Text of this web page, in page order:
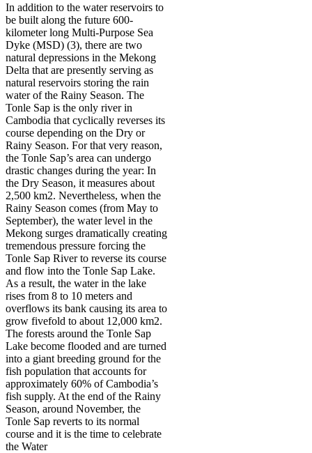
In addition to the water reservoirs to
be built along the future 600-
kilometer long Multi-Purpose Sea
Dyke (MSD) (3), there are two
natural depressions in the Mekong
Delta that are presently serving as
natural reservoirs storing the rain
water of the Rainy Season. The
Tonle Sap is the only river in
Cambodia that cyclically reverses its
course depending on the Dry or
Rainy Season. For that very reason,
the Tonle Sap’s area can undergo
drastic changes during the year: In
the Dry Season, it measures about
2,500 km2. Nevertheless, when the
Rainy Season comes (from May to
September), the water level in the
Mekong surges dramatically creating
tremendous pressure forcing the
Tonle Sap River to reverse its course
and flow into the Tonle Sap Lake.
As a result, the water in the lake
rises from 8 to 10 meters and
overflows its bank causing its area to
grow fivefold to about 12,000 km2.
The forests around the Tonle Sap
Lake become flooded and are turned
into a giant breeding ground for the
fish population that accounts for
approximately 60% of Cambodia’s
fish supply. At the end of the Rainy
Season, around November, the
Tonle Sap reverts to its normal
course and it is the time to celebrate
the Water